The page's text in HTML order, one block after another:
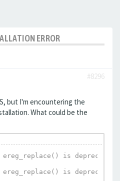
ERROR
#8296
but I'm encountering the
What could be the
ereg_replace() is
ereg_replace() is